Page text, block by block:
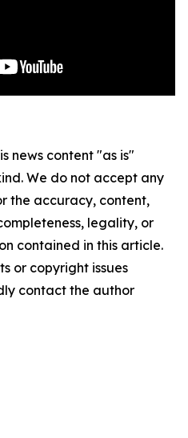
news content "as is"
We do not accept any
the accuracy, content,
legality, or
contained in this article.
or copyright issues
contact the author